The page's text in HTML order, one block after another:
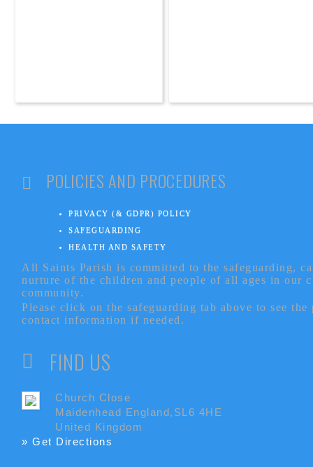
POLICIES AND PROCEDURES
PRIVACY (& GDPR) POLICY
SAFEGUARDING
HEALTH AND SAFETY
All Saints Parish is committed to the safeguarding,
nurture of the children and people of all ages in our
community.
Please click on the safeguarding tab above to see
contact information if needed.
FIND US
Church Close
Maidenhead England,SL6 4HE
United Kingdom
» Get Directions